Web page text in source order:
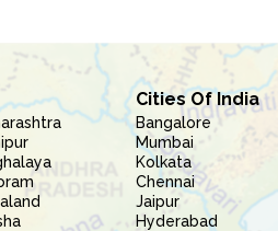
Cities Of India
Bangalore
Mumbai
Kolkata
Chennai
Jaipur
Hyderabad